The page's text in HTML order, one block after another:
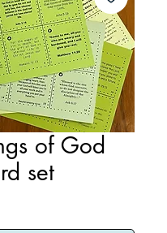
of God
set